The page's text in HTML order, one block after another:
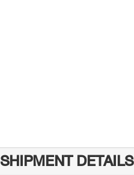
SHIPMENT DETAILS